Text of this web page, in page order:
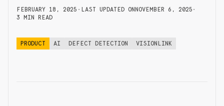
FEBRUARY 18, 2025 • LAST UPDATED ONNOVEMBER 6, 2025 •
3 MIN READ
PRODUCT AI DEFECT DETECTION VISIONLINK